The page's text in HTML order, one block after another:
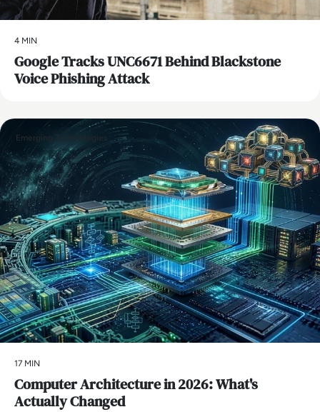
4 MIN
Google Tracks UNC6671 Behind Blackstone
Voice Phishing Attack
Emerging Technologies
17 MIN
Computer Architecture in 2026: What's
Actually Changed